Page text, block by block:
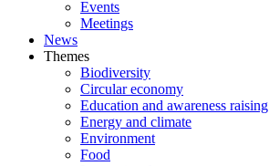
Events
Meetings
News
Themes
Biodiversity
Circular economy
Education and awareness raising
Energy and climate
Environment
Food